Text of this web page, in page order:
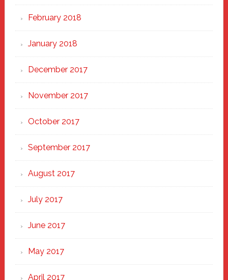
February 2018
January 2018
December 2017
November 2017
October 2017
September 2017
August 2017
July 2017
June 2017
May 2017
April 2017